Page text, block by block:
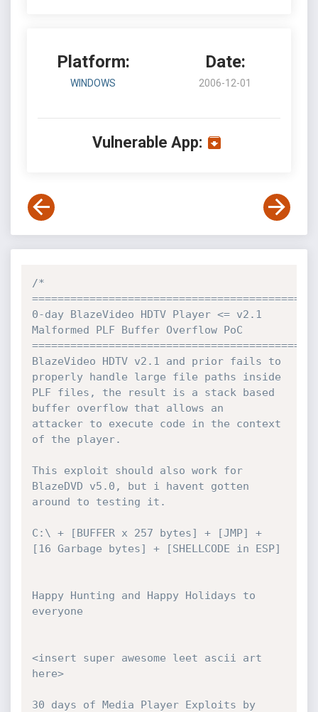
Platform:
WINDOWS
Date:
2006-12-01
Vulnerable App:
/*
0-day BlazeVideo HDTV Player <= v2.1
Malformed PLF Buffer Overflow PoC
BlazeVideo HDTV v2.1 and prior fails to
properly handle large file paths inside
PLF files, the result is a stack based
buffer overflow that allows an
attacker to execute code in the context
of the player.
This exploit should also work for
BlazeDVD v5.0, but i havent gotten
around to testing it.
C:\ + [BUFFER x 257 bytes] + [JMP] +
[16 Garbage bytes] + [SHELLCODE in ESP]
Happy Hunting and Happy Holidays to
everyone
<insert super awesome leet ascii art
here>
30 days of Media Player Exploits by